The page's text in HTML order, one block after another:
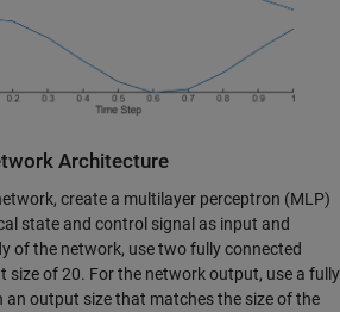
Architecture
create a multilayer perceptron (MLP)
state and control signal as input and
of the network, use two fully connected
size of 20. For the network output, use a fully
an output size that matches the size of the